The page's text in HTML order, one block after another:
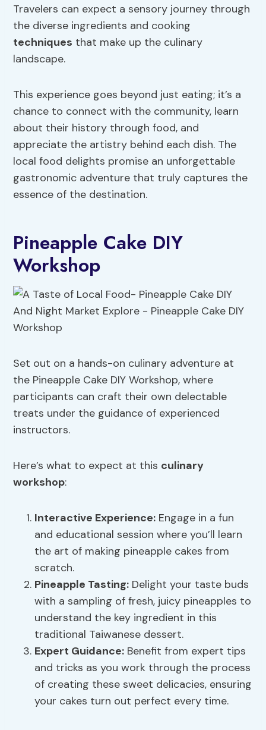
Travelers can expect a sensory journey through
the diverse ingredients and cooking
techniques that make up the culinary
landscape.
This experience goes beyond just eating; it’s a
chance to connect with the community, learn
about their history through food, and
appreciate the artistry behind each dish. The
local food delights promise an unforgettable
gastronomic adventure that truly captures the
essence of the destination.
Pineapple Cake DIY
Workshop
Set out on a hands-on culinary adventure at
the Pineapple Cake DIY Workshop, where
participants can craft their own delectable
treats under the guidance of experienced
instructors.
Here’s what to expect at this culinary
workshop:
Interactive Experience: Engage in a fun
and educational session where you’ll learn
the art of making pineapple cakes from
scratch.
Pineapple Tasting: Delight your taste buds
with a sampling of fresh, juicy pineapples to
understand the key ingredient in this
traditional Taiwanese dessert.
Expert Guidance: Benefit from expert tips
and tricks as you work through the process
of creating these sweet delicacies, ensuring
your cakes turn out perfect every time.